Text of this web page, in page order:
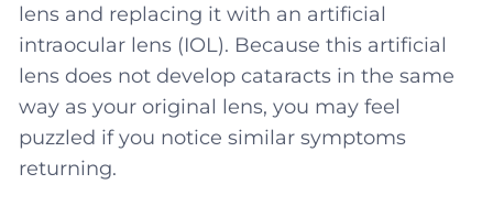
lens and replacing it with an artificial
intraocular lens (IOL). Because this artificial
lens does not develop cataracts in the same
way as your original lens, you may feel
puzzled if you notice similar symptoms
returning.